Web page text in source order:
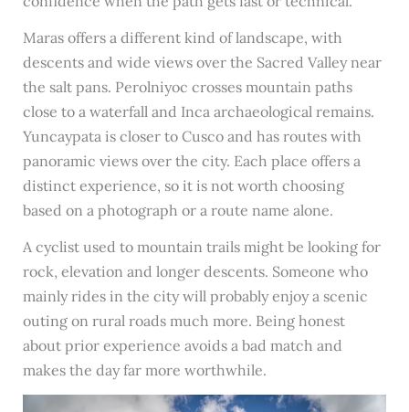
Maras offers a different kind of landscape, with
descents and wide views over the Sacred Valley near
the salt pans. Perolniyoc crosses mountain paths
close to a waterfall and Inca archaeological remains.
Yuncaypata is closer to Cusco and has routes with
panoramic views over the city. Each place offers a
distinct experience, so it is not worth choosing
based on a photograph or a route name alone.
A cyclist used to mountain trails might be looking for
rock, elevation and longer descents. Someone who
mainly rides in the city will probably enjoy a scenic
outing on rural roads much more. Being honest
about prior experience avoids a bad match and
makes the day far more worthwhile.